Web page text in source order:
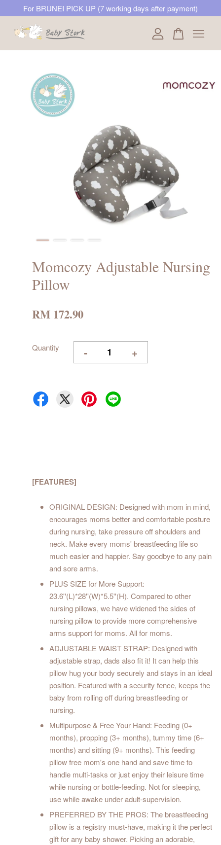
For BRUNEI PICK UP (7 working days after payment)
Momcozy Adjustable Nursing
Pillow
RM 172.90
Quantity - +
[FEATURES]
ORIGINAL DESIGN: Designed with mom in mind,
encourages moms better and comfortable posture
during nursing, take pressure off shoulders and
neck. Make every moms' breastfeeding life so
much easier and happier. Say goodbye to any pain
and sore arms.
PLUS SIZE for More Support:
23.6''(L)*28''(W)*5.5''(H). Compared to other
nursing pillows, we have widened the sides of
nursing pillow to provide more comprehensive
arms support for moms. All for moms.
ADJUSTABLE WAIST STRAP: Designed with
adjustable strap, dads also fit it! It can help this
pillow hug your body securely and stays in an ideal
position. Featured with a security fence, keeps the
baby from rolling off during breastfeeding or
nursing.
Multipurpose & Free Your Hand: Feeding (0+
months), propping (3+ months), tummy time (6+
months) and sitting (9+ months). This feeding
pillow free mom's one hand and save time to
handle multi-tasks or just enjoy their leisure time
while nursing or bottle-feeding. Not for sleeping,
use while awake under adult-supervision.
PREFERRED BY THE PROS: The breastfeeding
pillow is a registry must-have, making it the perfect
gift for any baby shower. Picking an adorable,
Your cart is currently empty.